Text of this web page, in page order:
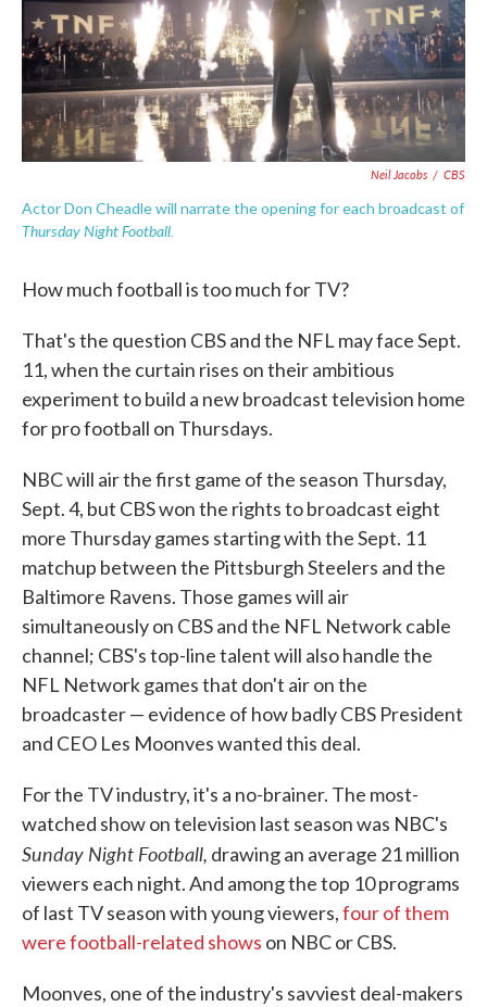
Neil Jacobs / CBS
Actor Don Cheadle will narrate the opening for each broadcast of
Thursday Night Football.
How much football is too much for TV?
That's the question CBS and the NFL may face Sept.
11, when the curtain rises on their ambitious
experiment to build a new broadcast television home
for pro football on Thursdays.
NBC will air the first game of the season Thursday,
Sept. 4, but CBS won the rights to broadcast eight
more Thursday games starting with the Sept. 11
matchup between the Pittsburgh Steelers and the
Baltimore Ravens. Those games will air
simultaneously on CBS and the NFL Network cable
channel; CBS's top-line talent will also handle the
NFL Network games that don't air on the
broadcaster — evidence of how badly CBS President
and CEO Les Moonves wanted this deal.
For the TV industry, it's a no-brainer. The most-
watched show on television last season was NBC's
Sunday Night Football, drawing an average 21 million
viewers each night. And among the top 10 programs
of last TV season with young viewers,four of them
were football-related shows on NBC or CBS.
Moonves, one of the industry's savviest deal-makers